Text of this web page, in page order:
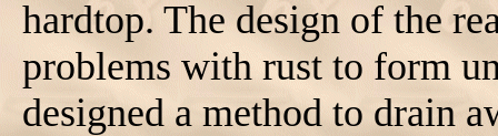
hardtop. The design of the
problems with rust to form
designed a method to drain